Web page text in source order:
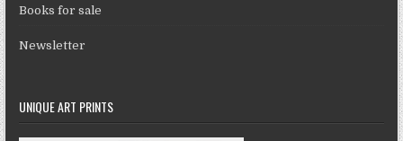
Books for sale
Newsletter
UNIQUE ART PRINTS